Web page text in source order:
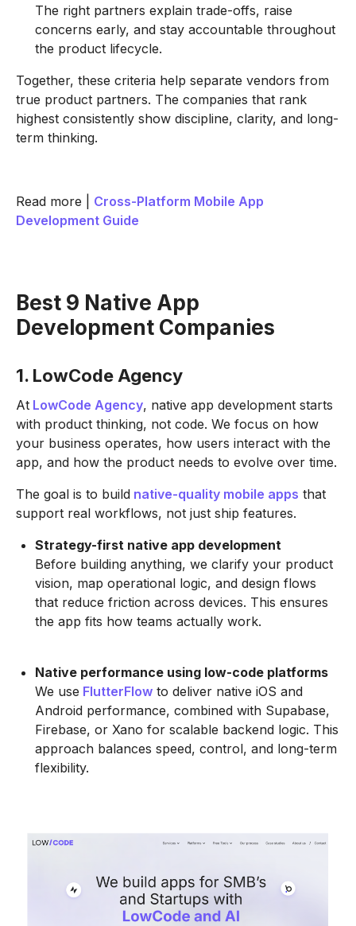
The right partners explain trade-offs, raise
concerns early, and stay accountable throughout
the product lifecycle.
Together, these criteria help separate vendors from
true product partners. The companies that rank
highest consistently show discipline, clarity, and long-
term thinking.
Read more | Cross-Platform Mobile App
Development Guide
Best 9 Native App
Development Companies
1. LowCode Agency
At LowCode Agency, native app development starts
with product thinking, not code. We focus on how
your business operates, how users interact with the
app, and how the product needs to evolve over time.
The goal is to build native-quality mobile apps that
support real workflows, not just ship features.
Strategy-first native app development
Before building anything, we clarify your product
vision, map operational logic, and design flows
that reduce friction across devices. This ensures
the app fits how teams actually work.
Native performance using low-code platforms
We use FlutterFlow to deliver native iOS and
Android performance, combined with Supabase,
Firebase, or Xano for scalable backend logic. This
approach balances speed, control, and long-term
flexibility.